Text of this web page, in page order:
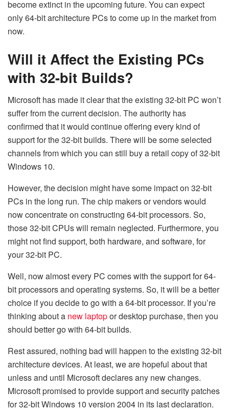
become extinct in the upcoming future. You can expect
only 64-bit architecture PCs to come up in the market from
now.
Will it Affect the Existing PCs
with 32-bit Builds?
Microsoft has made it clear that the existing 32-bit PC won’t
suffer from the current decision. The authority has
confirmed that it would continue offering every kind of
support for the 32-bit builds. There will be some selected
channels from which you can still buy a retail copy of 32-bit
Windows 10.
However, the decision might have some impact on 32-bit
PCs in the long run. The chip makers or vendors would
now concentrate on constructing 64-bit processors. So,
those 32-bit CPUs will remain neglected. Furthermore, you
might not find support, both hardware, and software, for
your 32-bit PC.
Well, now almost every PC comes with the support for 64-
bit processors and operating systems. So, it will be a better
choice if you decide to go with a 64-bit processor. If you’re
thinking about a new laptopor desktop purchase, then you
should better go with 64-bit builds.
Rest assured, nothing bad will happen to the existing 32-bit
architecture devices. At least, we are hopeful about that
unless and until Microsoft declares any new changes.
Microsoft promised to provide support and security patches
for 32-bit Windows 10 version 2004 in its last declaration.